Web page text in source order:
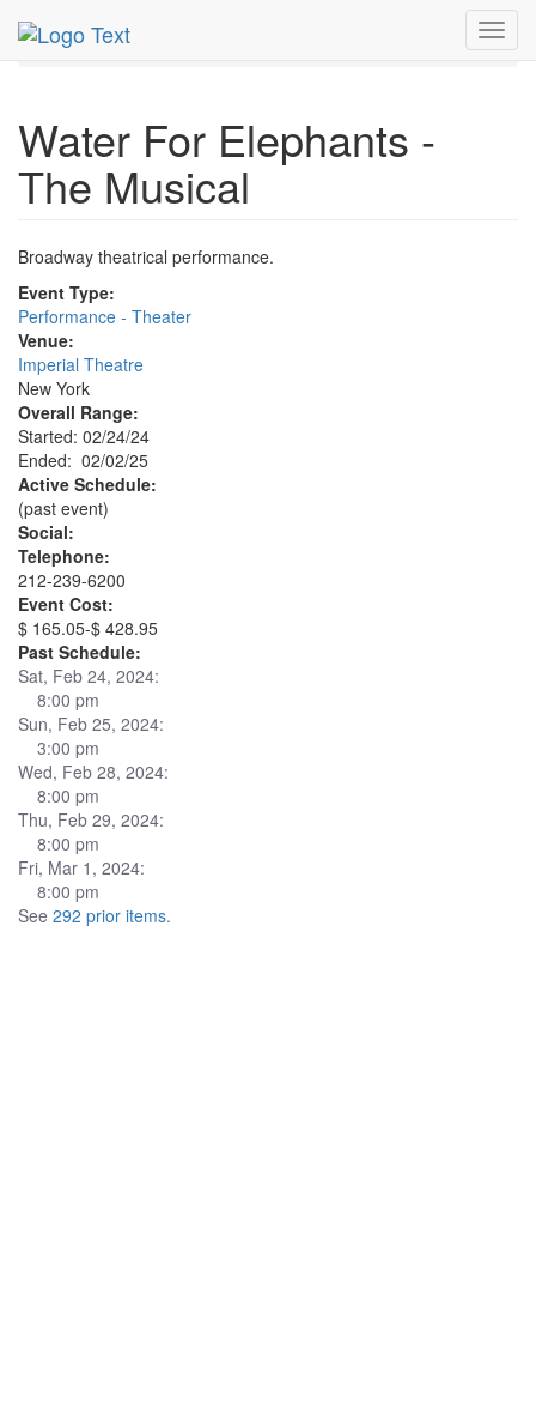
MetroGuide.Network
Feb 2025
2nd
Water For Elephants - The Musical Profile
Water For Elephants -
The Musical
Broadway theatrical performance.
Event Type:
Performance - Theater
Venue:
Imperial Theatre
New York
Overall Range:
Started: 02/24/24
Ended: 02/02/25
Active Schedule:
(past event)
Social:
Telephone:
212-239-6200
Event Cost:
$ 165.05-$ 428.95
Past Schedule:
Sat, Feb 24, 2024:
8:00 pm
Sun, Feb 25, 2024:
3:00 pm
Wed, Feb 28, 2024:
8:00 pm
Thu, Feb 29, 2024:
8:00 pm
Fri, Mar 1, 2024:
8:00 pm
See 292 prior items.